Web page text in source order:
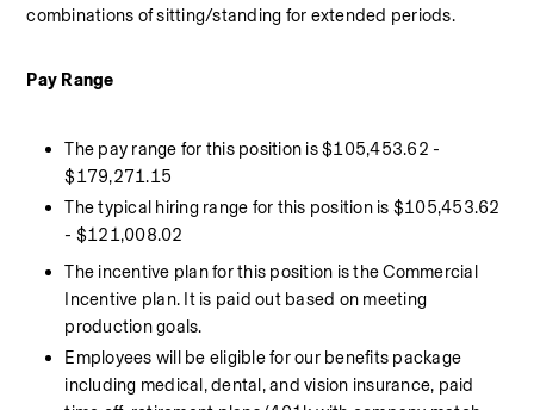
combinations of sitting/standing for extended periods.
Pay Range
The pay range for this position is $105,453.62 -
$179,271.15
The typical hiring range for this position is $105,453.62
- $121,008.02
The incentive plan for this position is the Commercial
Incentive plan. It is paid out based on meeting
production goals.
Employees will be eligible for our benefits package
including medical, dental, and vision insurance, paid